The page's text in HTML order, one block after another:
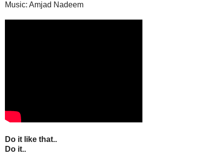
Music: Amjad Nadeem
Do it like that..
Do it..